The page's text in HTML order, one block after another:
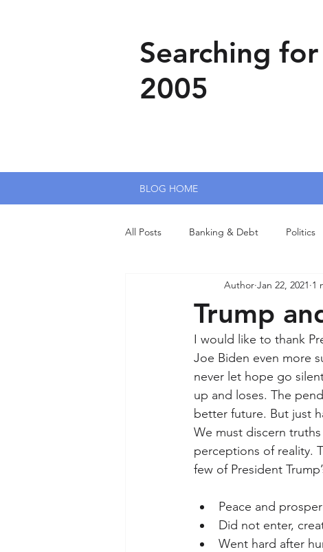
Searching
2005
BLOG HOME
All Posts Banking & Debt Politics
Trump
Author Jan 22, 2021 1
I would like to thank
Joe Biden even more
never let hope go
up and loses. The
better future. But just
We must discern
perceptions of reality.
few of President
Peace and
Did not enter,
Went hard after